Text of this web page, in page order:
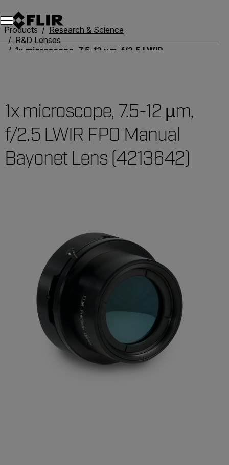
Products
Research & Science
R&D Lenses
1x microscope, 7.5-12 µm, f/2.5 LWIR FPO Manual Bayonet Lens (4213642)
1x microscope, 7.5-12 µm,
f/2.5 LWIR FPO Manual
Bayonet Lens (4213642)